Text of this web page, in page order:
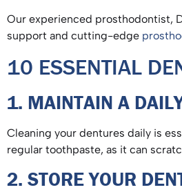
Our experienced prosthodontist,
support and cutting-edge
10 ESSENTIAL
1. MAINTAIN A
Cleaning your dentures daily is
regular toothpaste, as it can
2. STORE YOUR